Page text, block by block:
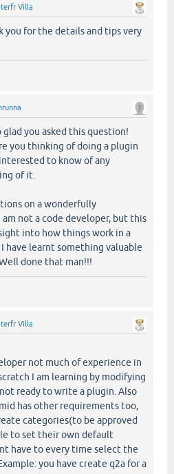
Villa
you for the details and tips very
glad you asked this question!
you thinking of doing a plugin
to know of any
of it.
on a wonderfully
not a code developer, but this
into how things work in a
have learnt something valuable
done that man!!!
Villa
not much of experience in
I am learning by modifying
ready to write a plugin. Also
has other requirements too,
categories(to be approved
to set their own default
have to every time select the
you have create q2a for a